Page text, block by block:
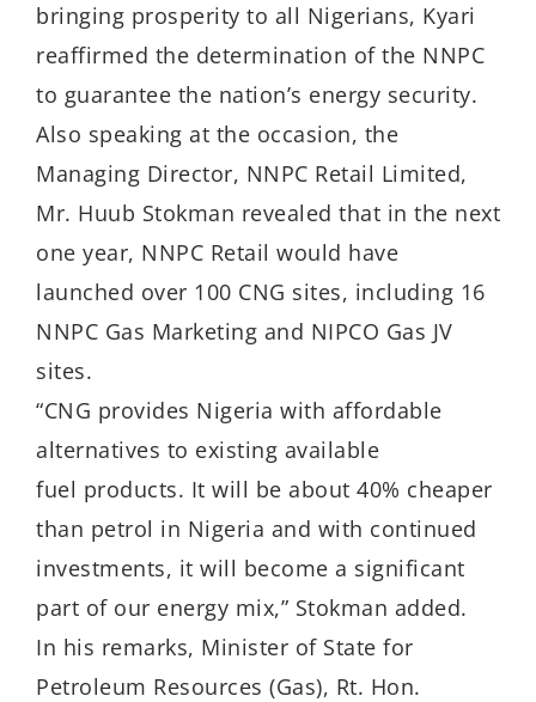
bringing prosperity to all Nigerians, Kyari
reaffirmed the determination of the NNPC
to guarantee the nation’s energy security.
Also speaking at the occasion, the
Managing Director, NNPC Retail Limited,
Mr. Huub Stokman revealed that in the next
one year, NNPC Retail would have
launched over 100 CNG sites, including 16
NNPC Gas Marketing and NIPCO Gas JV
sites.
“CNG provides Nigeria with affordable
alternatives to existing available
fuel products. It will be about 40% cheaper
than petrol in Nigeria and with continued
investments, it will become a significant
part of our energy mix,” Stokman added.
In his remarks, Minister of State for
Petroleum Resources (Gas), Rt. Hon.